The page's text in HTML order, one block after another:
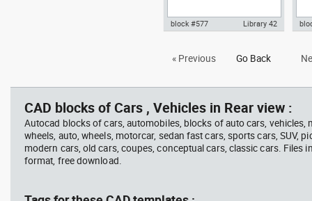
Cybertruck top view electric
block #577 Library 42
« Previous Go Back
CAD blocks of Cars , Vehicles in Rear view :
Autocad blocks of cars, automobiles, blocks of auto cars, vehicles,
wheels, auto, wheels, motorcar, sedan fast cars, sports cars, SUV,
modern cars, old cars, coupes, conceptual cars, classic cars. Files
format, free download.